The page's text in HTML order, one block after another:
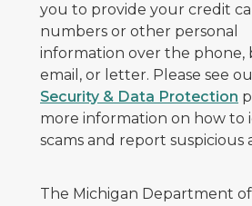
you to provide your credit
numbers or other personal
information over the phone,
email, or letter. Please see
Security & Data Protection
more information on how to
scams and report suspicious
The Michigan Department of